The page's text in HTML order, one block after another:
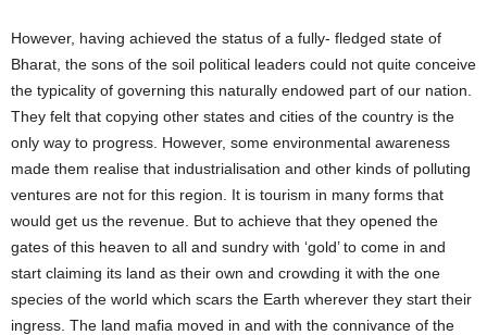
However, having achieved the status of a fully- fledged state of
Bharat, the sons of the soil political leaders could not quite conceive
the typicality of governing this naturally endowed part of our nation.
They felt that copying other states and cities of the country is the
only way to progress. However, some environmental awareness
made them realise that industrialisation and other kinds of polluting
ventures are not for this region. It is tourism in many forms that
would get us the revenue. But to achieve that they opened the
gates of this heaven to all and sundry with ‘gold’ to come in and
start claiming its land as their own and crowding it with the one
species of the world which scars the Earth wherever they start their
ingress. The land mafia moved in and with the connivance of the